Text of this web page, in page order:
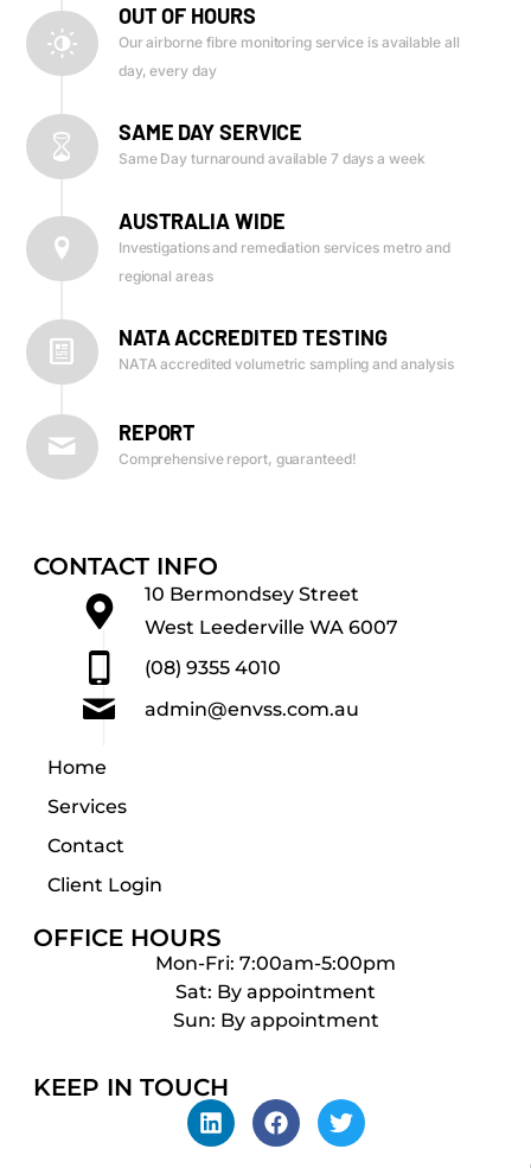
OUT OF HOURS
Our airborne fibre monitoring service is available all
day, every day
SAME DAY SERVICE
Same Day turnaround available 7 days a week
AUSTRALIA WIDE
Investigations and remediation services metro and
regional areas
NATA ACCREDITED TESTING
NATA accredited volumetric sampling and analysis
REPORT
Comprehensive report, guaranteed!
CONTACT INFO
10 Bermondsey Street
West Leederville WA 6007
(08) 9355 4010
admin@envss.com.au
Home
Services
Contact
Client Login
OFFICE HOURS
Mon-Fri: 7:00am-5:00pm
Sat: By appointment
Sun: By appointment
KEEP IN TOUCH